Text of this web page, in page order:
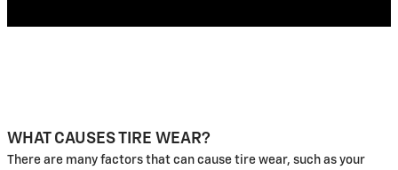
WHAT CAUSES TIRE WEAR?
There are many factors that can cause tire wear, such as your